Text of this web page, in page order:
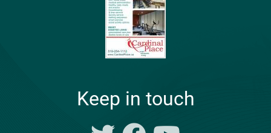
Keep in touch